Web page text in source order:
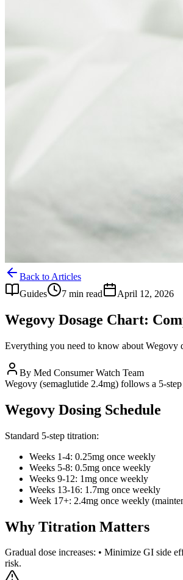
Back to Articles
Guides
7 min read April 12, 2026
Wegovy Dosage Chart:
Everything you need to know about Wegovy
By Med Consumer Watch Team
Wegovy (semaglutide 2.4mg) follows a 5-
Wegovy Dosing Schedule
Standard 5-step titration:
Weeks 1-4: 0.25mg once weekly
Weeks 5-8: 0.5mg once weekly
Weeks 9-12: 1mg once weekly
Weeks 13-16: 1.7mg once weekly
Week 17+: 2.4mg once weekly
Why Titration Matters
Gradual dose increases: • Minimize GI side
risk.